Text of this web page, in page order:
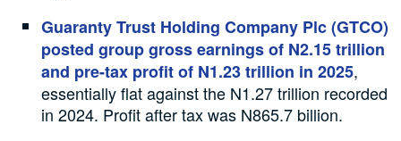
Guaranty Trust Holding Company Plc (GTCO)
posted group gross earnings of N2.15 trillion
and pre-tax profit of N1.23 trillion in 2025,
essentially flat against the N1.27 trillion recorded
in 2024. Profit after tax was N865.7 billion.